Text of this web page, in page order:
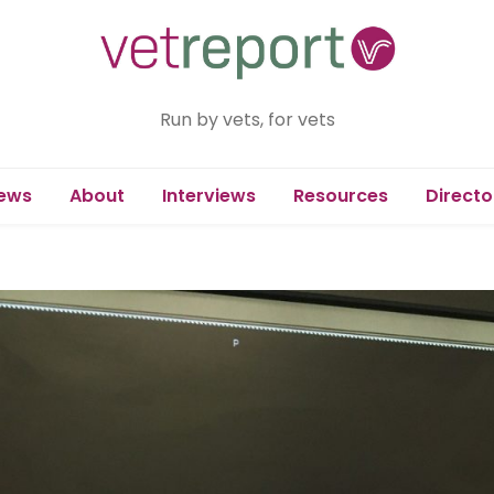
Run by vets, for vets
About Interviews Resources